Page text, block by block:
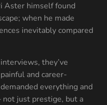
Aster himself found
when he made
inevitably compared
they’ve
and career-
everything and
just prestige, but a